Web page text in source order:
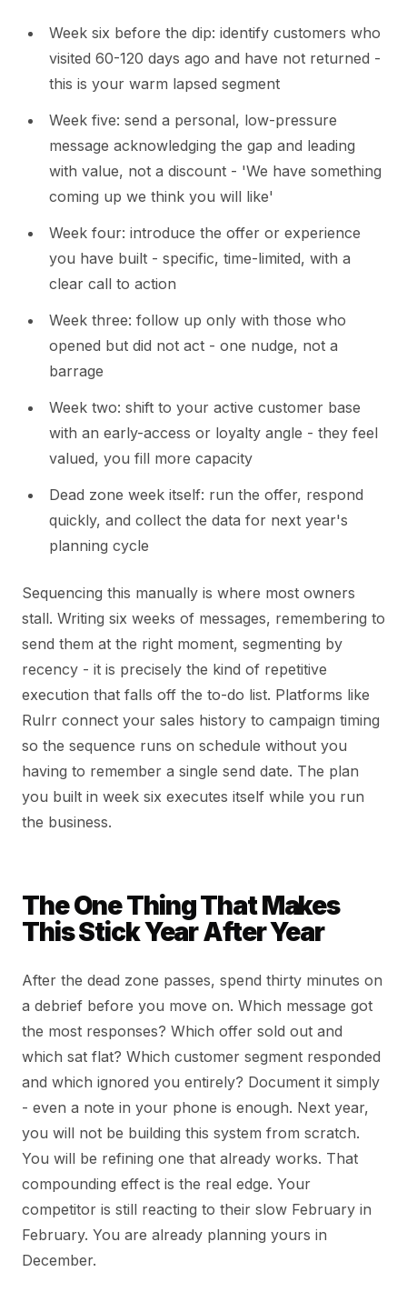
Week six before the dip: identify customers who
visited 60-120 days ago and have not returned -
this is your warm lapsed segment
Week five: send a personal, low-pressure
message acknowledging the gap and leading
with value, not a discount - 'We have something
coming up we think you will like'
Week four: introduce the offer or experience
you have built - specific, time-limited, with a
clear call to action
Week three: follow up only with those who
opened but did not act - one nudge, not a
barrage
Week two: shift to your active customer base
with an early-access or loyalty angle - they feel
valued, you fill more capacity
Dead zone week itself: run the offer, respond
quickly, and collect the data for next year's
planning cycle
Sequencing this manually is where most owners
stall. Writing six weeks of messages, remembering to
send them at the right moment, segmenting by
recency - it is precisely the kind of repetitive
execution that falls off the to-do list. Platforms like
Rulrr connect your sales history to campaign timing
so the sequence runs on schedule without you
having to remember a single send date. The plan
you built in week six executes itself while you run
the business.
The One Thing That Makes
This Stick Year After Year
After the dead zone passes, spend thirty minutes on
a debrief before you move on. Which message got
the most responses? Which offer sold out and
which sat flat? Which customer segment responded
and which ignored you entirely? Document it simply
- even a note in your phone is enough. Next year,
you will not be building this system from scratch.
You will be refining one that already works. That
compounding effect is the real edge. Your
competitor is still reacting to their slow February in
February. You are already planning yours in
December.